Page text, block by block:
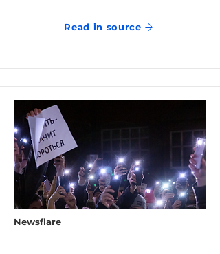
Read in source
Newsflare